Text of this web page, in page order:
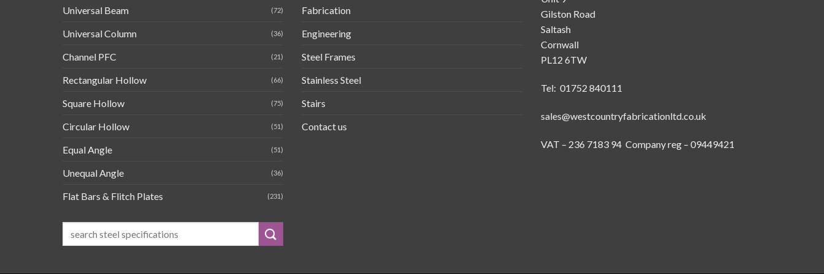
Universal Beam (72)
Universal Column (36)
Channel PFC (21)
Rectangular Hollow (66)
Square Hollow (75)
Circular Hollow (51)
Equal Angle (51)
Unequal Angle (36)
Flat Bars & Flitch Plates (231)
Fabrication
Engineering
Steel Frames
Stainless Steel
Stairs
Contact us
Gilston Road
Saltash
Cornwall
PL12 6TW
Tel: 01752 840111
sales@westcountryfabricationltd.co.uk
VAT – 236 7183 94 Company reg – 09449421